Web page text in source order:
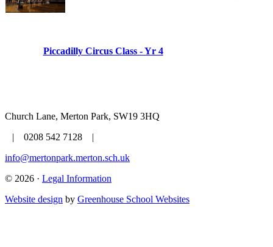
Piccadilly Circus Class - Yr 4
Church Lane, Merton Park, SW19 3HQ
| 0208 542 7128 |
info@mertonpark.merton.sch.uk
© 2026 · Legal Information
Website design by Greenhouse School Websites